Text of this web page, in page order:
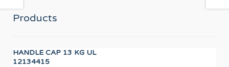
Products
HANDLE CAP 13 KG UL
12134415